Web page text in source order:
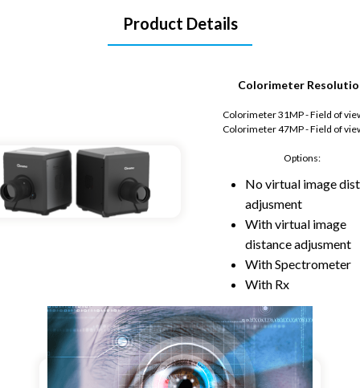
Product Details
Colorimeter
Colorimeter 31MP - Field of
Colorimeter 47MP - Field of
Options:
No virtual image
adjusment
With virtual image
distance adjusment
With Spectrometer
With Rx